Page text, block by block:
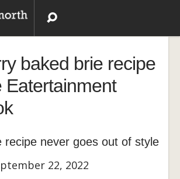
baked brie recipe
Eatertainment
recipe never goes out of style
22, 2022